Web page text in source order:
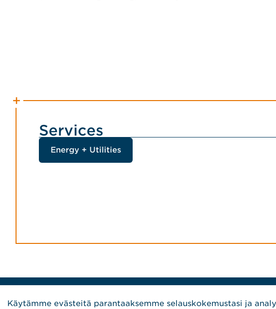
Services
Energy + Utilities
Käytämme evästeitä parantaaksemme selauskokemustasi ja